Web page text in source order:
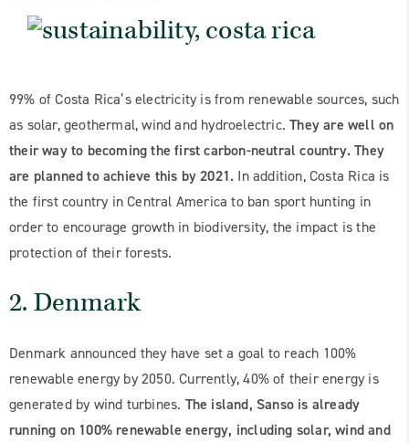
99% of Costa Rica’s electricity is from renewable sources, such
as solar, geothermal, wind and hydroelectric.They are well on
their way to becoming the first carbon-neutral country. They
are planned to achieve this by 2021. In addition, Costa Rica is
the first country in Central America to ban sport hunting in
order to encourage growth in biodiversity, the impact is the
protection of their forests.
2. Denmark
Denmark announced they have set a goal to reach 100%
renewable energy by 2050. Currently, 40% of their energy is
generated by wind turbines. The island, Sanso is already
running on 100% renewable energy, including solar, wind and